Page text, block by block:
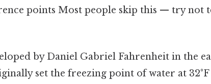
points Most people skip this — try not
by Daniel Gabriel Fahrenheit in the
set the freezing point of water at 32°F